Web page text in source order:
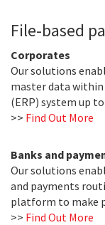
File-based
Corporates
Our solutions
master data
(ERP) system up
>> Find Out More
Banks and
Our solutions
and payments
platform to make
>> Find Out More